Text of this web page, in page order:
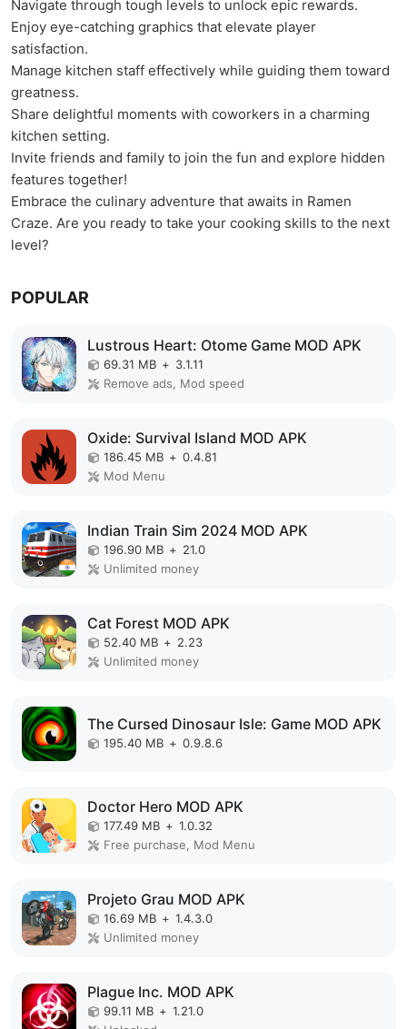
Navigate through tough levels to unlock epic rewards.
Enjoy eye-catching graphics that elevate player
satisfaction.
Manage kitchen staff effectively while guiding them toward
greatness.
Share delightful moments with coworkers in a charming
kitchen setting.
Invite friends and family to join the fun and explore hidden
features together!
Embrace the culinary adventure that awaits in Ramen
Craze. Are you ready to take your cooking skills to the next
level?
POPULAR
Lustrous Heart: Otome Game MOD APK
69.31 MB + 3.1.11
Remove ads, Mod speed
Oxide: Survival Island MOD APK
186.45 MB + 0.4.81
Mod Menu
Indian Train Sim 2024 MOD APK
196.90 MB + 21.0
Unlimited money
Cat Forest MOD APK
52.40 MB + 2.23
Unlimited money
The Cursed Dinosaur Isle: Game MOD APK
195.40 MB + 0.9.8.6
Doctor Hero MOD APK
177.49 MB + 1.0.32
Free purchase, Mod Menu
Projeto Grau MOD APK
16.69 MB + 1.4.3.0
Unlimited money
Plague Inc. MOD APK
99.11 MB + 1.21.0